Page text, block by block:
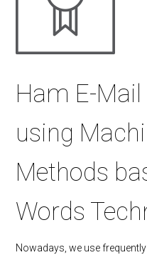
Ham E-
using
Methods
Words
Nowadays, we use